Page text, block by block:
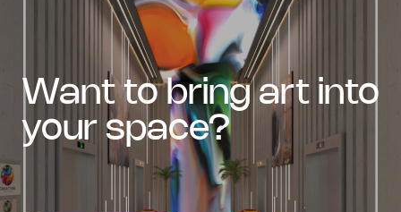
want to bring art into
your space?